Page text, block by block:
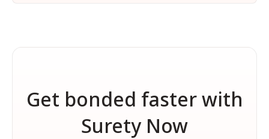
Get bonded faster with
Surety Now